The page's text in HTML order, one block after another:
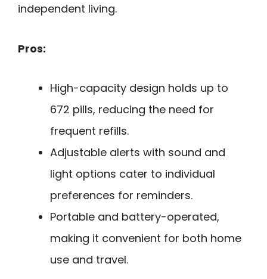
independent living.
Pros:
High-capacity design holds up to
672 pills, reducing the need for
frequent refills.
Adjustable alerts with sound and
light options cater to individual
preferences for reminders.
Portable and battery-operated,
making it convenient for both home
use and travel.